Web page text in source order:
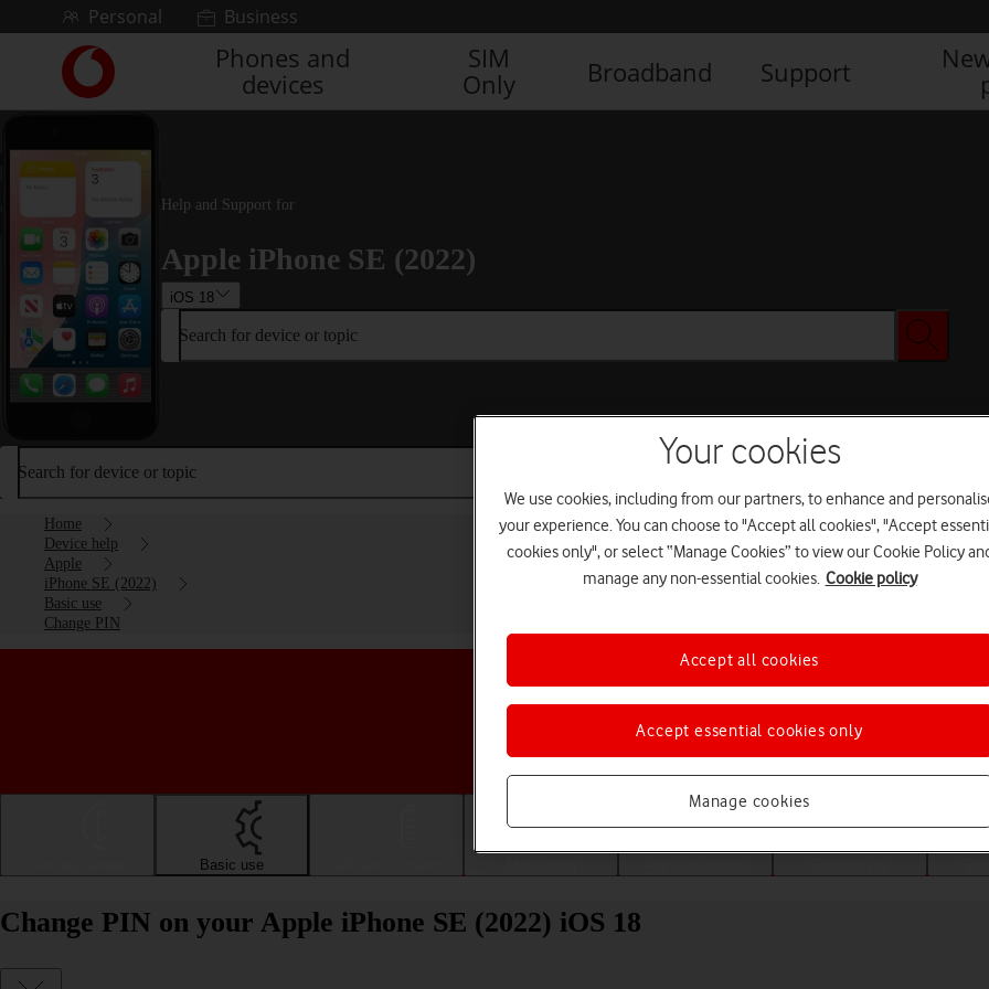
Skip to contentPersonal Business
Link
back
to
main
Vodafone
Phones and
devices
SIM
Only
Broadband Support
Help and Support for
Apple iPhone SE (2022)
iOS 18
Search for device or topic
Search for device or topic
Home
Device help
Apple
iPhone SE (2022)
Basic use
Change PIN
Choose a help topic
Basic use
Change PIN on your Apple iPhone SE (2022) iOS 18
Your cookies
We use cookies, including from our partners, to enhance and
your experience. You can choose to "Accept all cookies", "Accept
cookies only", or select “Manage Cookies” to view our Cookie Policy
manage any non-essential cookies. Cookie policy
Manage cookies
Accept essential cookies only
Accept all cookies